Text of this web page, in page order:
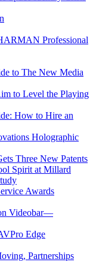
Professional
to The New Media
to Level the Playing
How to Hire an
Holographic
Three New Patents
Spirit at Millard
Awards
Videobar—
Edge
Partnerships